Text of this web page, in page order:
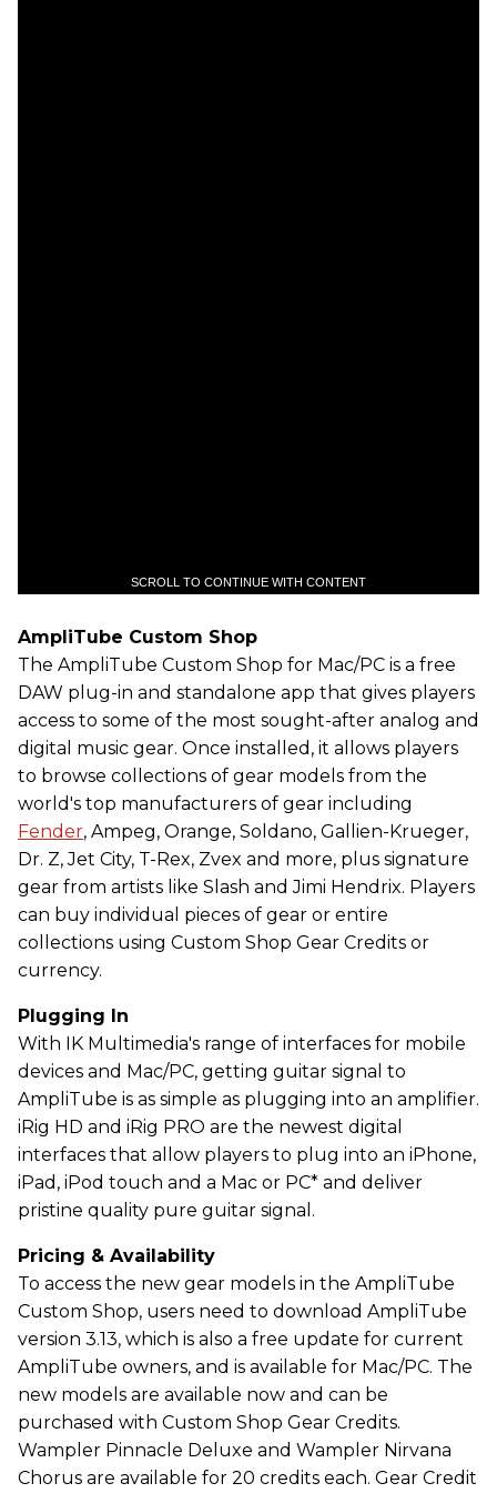
SCROLL TO CONTINUE WITH CONTENT
AmpliTube Custom Shop
The AmpliTube Custom Shop for Mac/PC is a free
DAW plug-in and standalone app that gives players
access to some of the most sought-after analog and
digital music gear. Once installed, it allows players
to browse collections of gear models from the
world's top manufacturers of gear including
Fender, Ampeg, Orange, Soldano, Gallien-Krueger,
Dr. Z, Jet City, T-Rex, Zvex and more, plus signature
gear from artists like Slash and Jimi Hendrix. Players
can buy individual pieces of gear or entire
collections using Custom Shop Gear Credits or
currency.
Plugging In
With IK Multimedia's range of interfaces for mobile
devices and Mac/PC, getting guitar signal to
AmpliTube is as simple as plugging into an amplifier.
iRig HD and iRig PRO are the newest digital
interfaces that allow players to plug into an iPhone,
iPad, iPod touch and a Mac or PC* and deliver
pristine quality pure guitar signal.
Pricing & Availability
To access the new gear models in the AmpliTube
Custom Shop, users need to download AmpliTube
version 3.13, which is also a free update for current
AmpliTube owners, and is available for Mac/PC. The
new models are available now and can be
purchased with Custom Shop Gear Credits.
Wampler Pinnacle Deluxe and Wampler Nirvana
Chorus are available for 20 credits each. Gear Credit